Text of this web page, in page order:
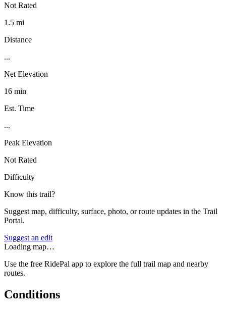
Not Rated
1.5 mi
Distance
...
Net Elevation
16 min
Est. Time
...
Peak Elevation
Not Rated
Difficulty
Know this trail?
Suggest map, difficulty, surface, photo, or route updates in the Trail
Portal.
Suggest an edit
Loading map…
Use the free RidePal app to explore the full trail map and nearby
routes.
Conditions